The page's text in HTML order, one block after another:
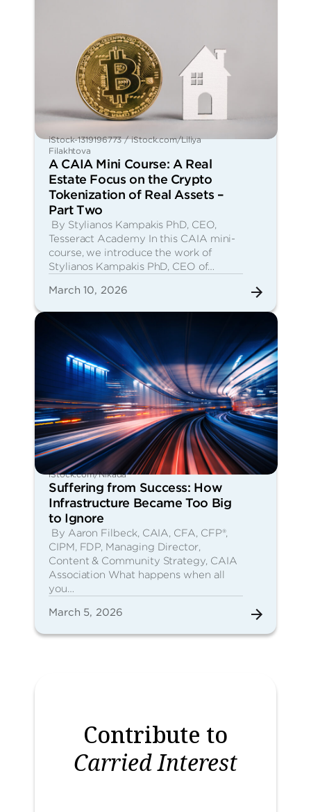
iStock-1319196773 / iStock.com/Liliya
Filakhtova
A CAIA Mini Course: A Real
Estate Focus on the Crypto
Tokenization of Real Assets –
Part Two
By Stylianos Kampakis PhD, CEO,
Tesseract Academy In this CAIA mini-
course, we introduce the work of
Stylianos Kampakis PhD, CEO of…
March 10, 2026
iStock.com/Nikada
Suffering from Success: How
Infrastructure Became Too Big
to Ignore
By Aaron Filbeck, CAIA, CFA, CFP®,
CIPM, FDP, Managing Director,
Content & Community Strategy, CAIA
Association What happens when all
you…
March 5, 2026
Contribute to
Carried Interest